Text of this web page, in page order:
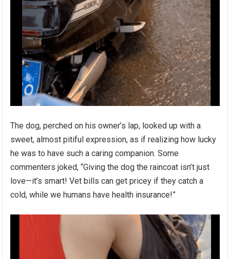
The dog, perched on his owner’s lap, looked up with a
sweet, almost pitiful expression, as if realizing how lucky
he was to have such a caring companion. Some
commenters joked, “Giving the dog the raincoat isn’t just
love—it’s smart! Vet bills can get pricey if they catch a
cold, while we humans have health insurance!”